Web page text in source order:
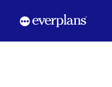
content